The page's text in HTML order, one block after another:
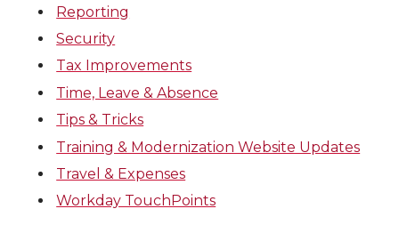
Reporting
Security
Tax Improvements
Time, Leave & Absence
Tips & Tricks
Training & Modernization Website Updates
Travel & Expenses
Workday TouchPoints